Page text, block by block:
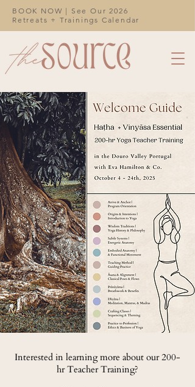
BOOK NOW | See Our 2026
Retreats + Trainings Calendar
Interested in learning more about our 200-
hr Teacher Training?